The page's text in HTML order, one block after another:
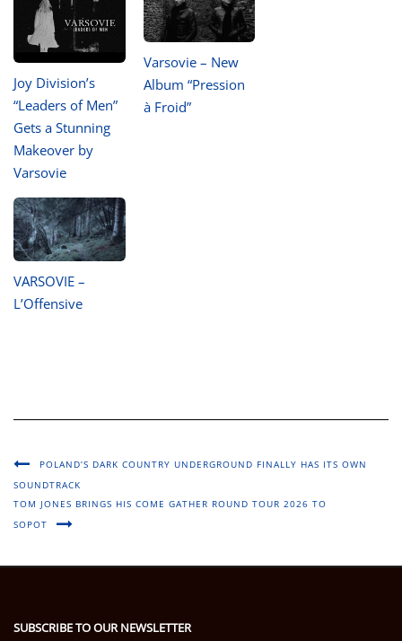
Joy Division’s
“Leaders of Men”
Gets a Stunning
Makeover by
Varsovie
Varsovie – New
Album “Pression
à Froid”
VARSOVIE –
L’Offensive
POLAND’S DARK COUNTRY UNDERGROUND FINALLY HAS ITS OWN
SOUNDTRACK
TOM JONES BRINGS HIS COME GATHER ROUND TOUR 2026 TO
SOPOT
SUBSCRIBE TO OUR NEWSLETTER